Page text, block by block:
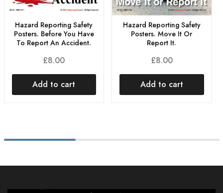
Hazard Reporting Safety
Posters. Before You Have
To Report An Accident.
£8.00
Add to cart
Hazard Reporting Safety
Posters. Move It Or
Report It.
£8.00
Add to cart